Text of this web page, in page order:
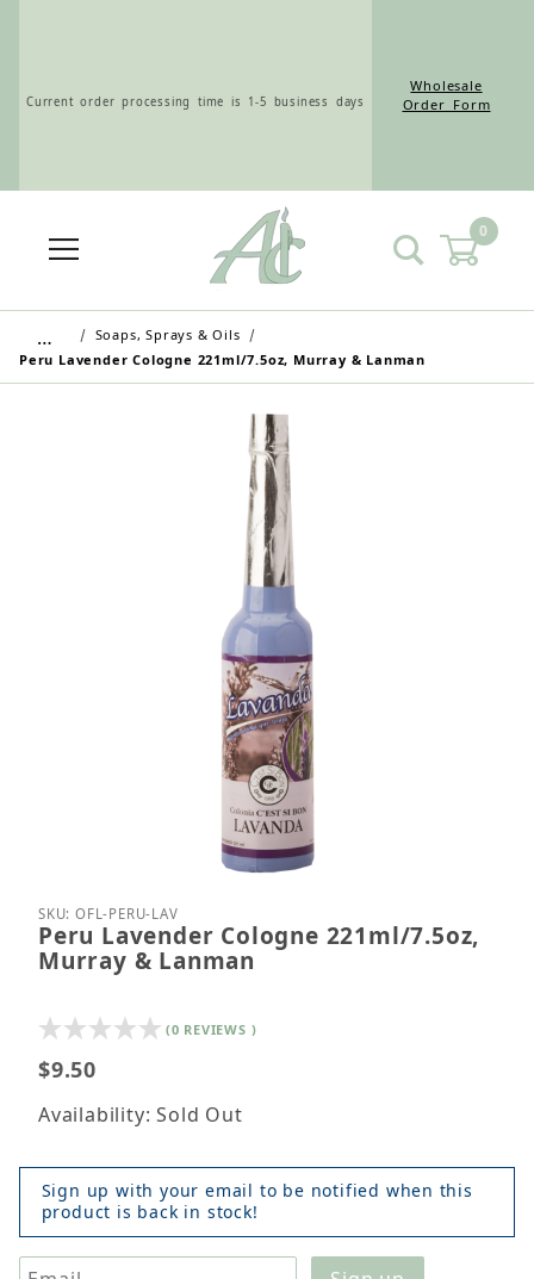
Current order processing time is 1-5 business days
Wholesale Customers: For streamlined ordering use
the Wholesale Order Form here ———>
Retail Customers: $5.95 Flat Rate Shipping & Free
Shipping for all orders over $75
Wholesale
Order Form
0
…
Soaps, Sprays & Oils
Peru Lavender Cologne 221ml/7.5oz, Murray & Lanman
Thumbnail Filmstrip of Peru Lavender Cologne
Purchase Peru Lavender Cologne 221ml/7.5oz,
SKU: OFL-PERU-LAV
Peru Lavender Cologne 221ml/7.5oz,
Murray & Lanman
(0 REVIEWS )
$9.50
Availability: Sold Out
Sign up with your email to be notified when this
product is back in stock!